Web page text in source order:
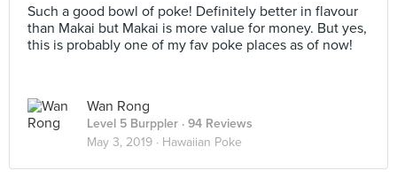
Such a good bowl of poke! Definitely better in flavour
than Makai but Makai is more value for money. But yes,
this is probably one of my fav poke places as of now!
Wan Rong
Level 5 Burppler · 94 Reviews
May 3, 2019 · Hawaiian Poke